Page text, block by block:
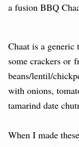
a fusion BBQ
Chaat is a generic
some crackers or
beans/lentil/
with onions,
tamarind date
When I made